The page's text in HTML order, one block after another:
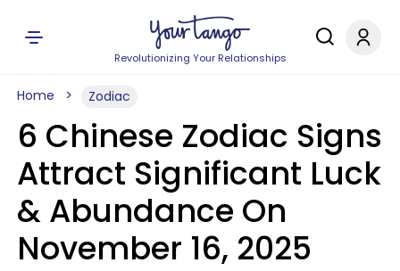
Revolutionizing Your Relationships
Home Zodiac
6 Chinese Zodiac Signs
Attract Significant Luck
& Abundance On
November 16, 2025